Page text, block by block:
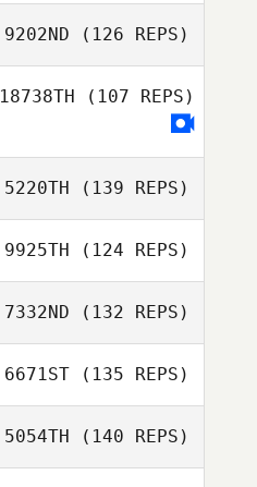
Annabel Ottey
9202ND (126 REPS)
Lukas Kana
18738TH (107 REPS)
5220TH (139 REPS)
9925TH (124 REPS)
Jose Raul
Martinez
7332ND (132 REPS)
6671ST(135 REPS)
5054TH (140 REPS)